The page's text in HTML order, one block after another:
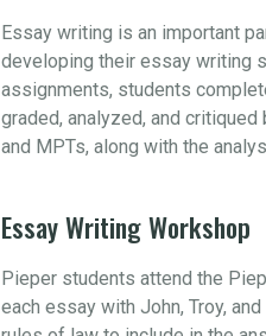
Essay writing is an important
developing their essay writing
assignments, students
graded, analyzed, and
and MPTs, along with the
Essay Writing Workshop
Pieper students attend the
each essay with John, Troy,